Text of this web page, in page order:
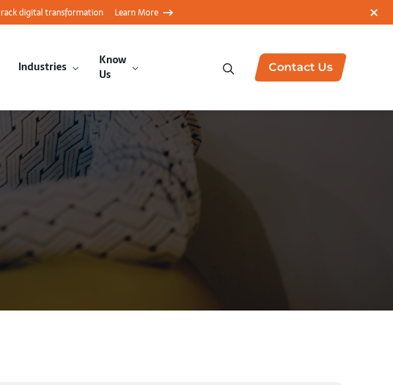
digital transformation Learn More
Industries
Know
Us
Contact Us